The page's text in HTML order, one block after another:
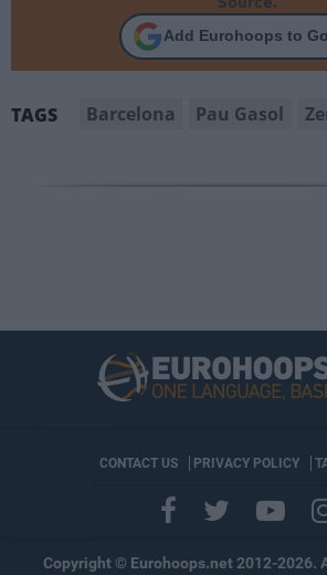
Add Eurohoops to
TAGS Barcelona Pau Gasol
CONTACT US PRIVACY POLICY
Copyright © Eurohoops.net 2012-2026.